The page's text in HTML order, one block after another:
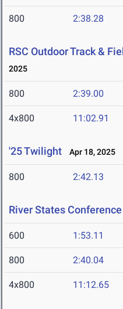
800 2:38.28
RSC Outdoor Track &
2025
800 2:39.00
4x800 11:02.91
'25 Twilight Apr 18, 2025
800 2:42.13
River States
600 1:53.11
800 2:40.04
4x800 11:12.65